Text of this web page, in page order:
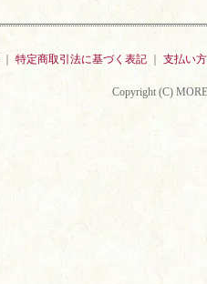
特定商取引法に基づく表記 支払い
Copyright (C)